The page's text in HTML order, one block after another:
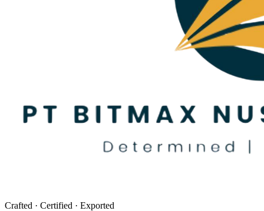
Crafted · Certified · Exported